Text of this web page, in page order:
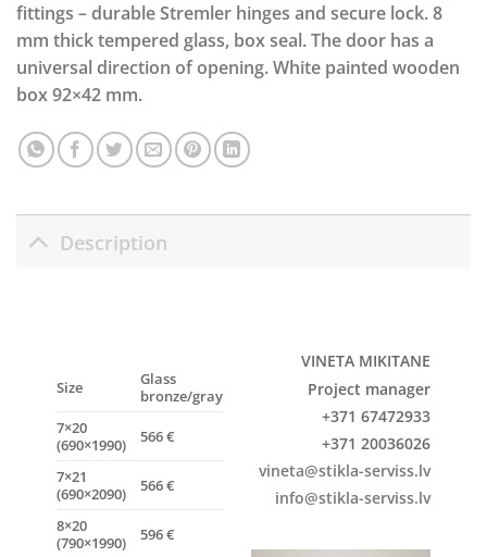
fittings – durable Stremler hinges and secure lock. 8
mm thick tempered glass, box seal. The door has a
universal direction of opening. White painted wooden
box 92×42 mm.
Description
Size
Glass
bronze/gray
7×20
(690×1990)
566 €
7×21
(690×2090)
566 €
8×20
(790×1990)
596 €
VINETA MIKITANE
Project manager
+371 67472933
+371 20036026
vineta@stikla-serviss.lv
info@stikla-serviss.lv